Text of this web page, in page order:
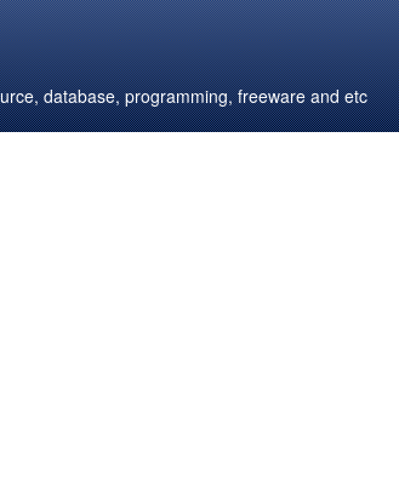
database, programming, freeware and etc